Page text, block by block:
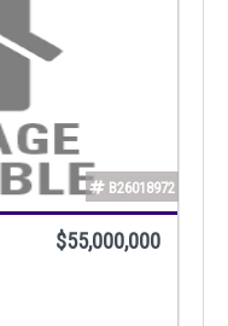
B26018972
$55,000,000